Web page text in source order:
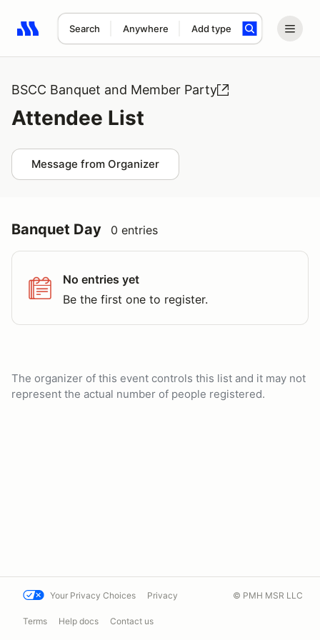
Search Anywhere Add type
Search results: No search term
BSCC Banquet and Member Party
Attendee List
Message from Organizer
Banquet Day 0 entries
No entries yet
Be the first one to register.
The organizer of this event controls this list and it may not
represent the actual number of people registered.
Your Privacy Choices Privacy
Terms Help docs Contact us
© PMH MSR LLC